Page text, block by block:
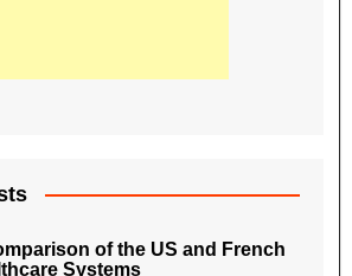
of the US and French
Systems